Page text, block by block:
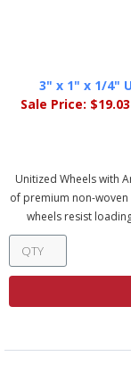
3" x 1" x 1/4"
Sale Price: $19.03
Unitized Wheels with
of premium non-
wheels resist